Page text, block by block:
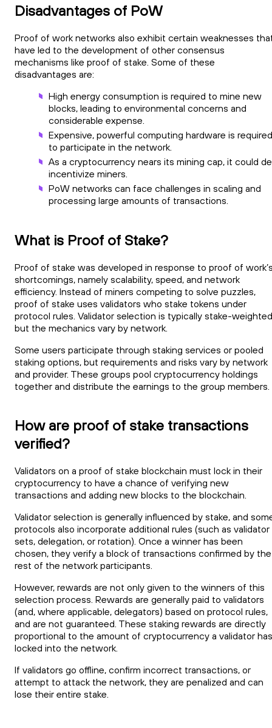
Disadvantages of PoW
Proof of work networks also exhibit certain weaknesses
have led to the development of other consensus
mechanisms like proof of stake. Some of these
disadvantages are:
High energy consumption is required to mine new
blocks, leading to environmental concerns and
considerable expense.
Expensive, powerful computing hardware is required
to participate in the network.
As a cryptocurrency nears its mining cap, it could
incentivize miners.
PoW networks can face challenges in scaling and
processing large amounts of transactions.
What is Proof of Stake?
Proof of stake was developed in response to proof of
shortcomings, namely scalability, speed, and network
efficiency. Instead of miners competing to solve puzzles,
proof of stake uses validators who stake tokens under
protocol rules. Validator selection is typically stake-
but the mechanics vary by network.
Some users participate through staking services or pooled
staking options, but requirements and risks vary by network
and provider. These groups pool cryptocurrency holdings
together and distribute the earnings to the group members.
How are proof of stake transactions
verified?
Validators on a proof of stake blockchain must lock in their
cryptocurrency to have a chance of verifying new
transactions and adding new blocks to the blockchain.
Validator selection is generally influenced by stake, and
protocols also incorporate additional rules (such as validator
sets, delegation, or rotation). Once a winner has been
chosen, they verify a block of transactions confirmed by the
rest of the network participants.
However, rewards are not only given to the winners of this
selection process. Rewards are generally paid to validators
(and, where applicable, delegators) based on protocol rules,
and are not guaranteed. These staking rewards are directly
proportional to the amount of cryptocurrency a validator has
locked into the network.
If validators go offline, confirm incorrect transactions, or
attempt to attack the network, they are penalized and can
lose their entire stake.